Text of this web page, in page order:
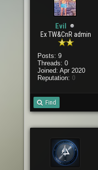
Evil
Ex TW&CnR admin
Posts: 9
Threads: 0
Joined: Apr 2020
Reputation: 0
Find